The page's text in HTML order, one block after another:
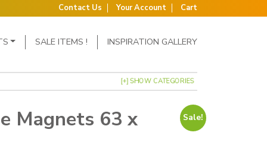
Contact Us Your Account Cart
SALE ITEMS ! INSPIRATION GALLERY
[+] SHOW CATEGORIES
Magnets 63 x Sale!